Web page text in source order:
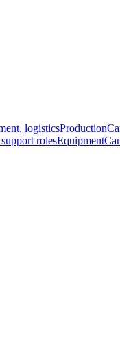
logisticsProduction
rolesEquipment